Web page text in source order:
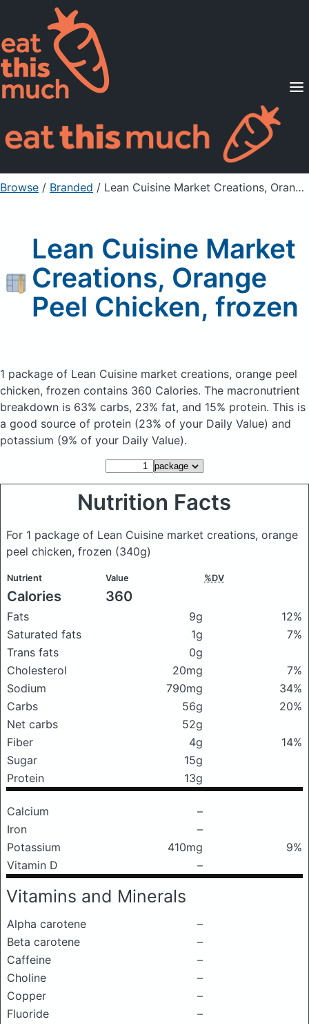
Supported Diets
Pricing
For Professionals
Sign Up Already a member? Sign in
Browse / Branded / Lean Cuisine Market Creations, Orange Peel Chicken, frozen
Lean Cuisine Market
Creations, Orange
Peel Chicken, frozen
1 package of Lean Cuisine market creations, orange peel
chicken, frozen contains 360 Calories. The macronutrient
breakdown is 63% carbs, 23% fat, and 15% protein. This is
a good source of protein (23% of your Daily Value) and
potassium (9% of your Daily Value).
Nutrition Facts
For 1 package of Lean Cuisine market creations, orange
peel chicken, frozen (340g)
Nutrient Value %DV
Calories 360
Fats 9g
12%
Saturated fats
1g
7%
Trans fats
0g
Cholesterol
20mg
7%
Sodium
790mg
34%
Carbs
56g
20%
Net carbs
52g
Fiber
4g
14%
Sugar
15g
Protein
13g
Calcium
–
Iron
–
Potassium
410mg
9%
Vitamin D
–
Vitamins and Minerals
Alpha carotene
–
Beta carotene
–
Caffeine
–
Choline
–
Copper
–
Fluoride
–